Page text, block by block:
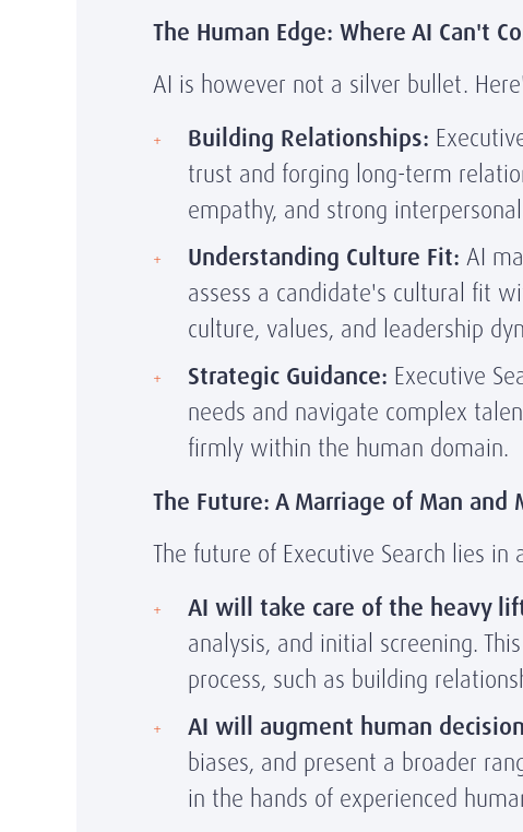
The Human Edge: Where AI Can't
AI is however not a silver bullet.
Building Relationships:
trust and forging long-term
empathy, and strong
Understanding Culture Fit: AI
assess a candidate's cultural fit
culture, values, and leadership
Strategic Guidance: Executive
needs and navigate complex
firmly within the human domain.
The Future: A Marriage of Man and
The future of Executive Search lies
AI will take care of the heavy
analysis, and initial screening.
process, such as building
AI will augment human
biases, and present a broader
in the hands of experienced